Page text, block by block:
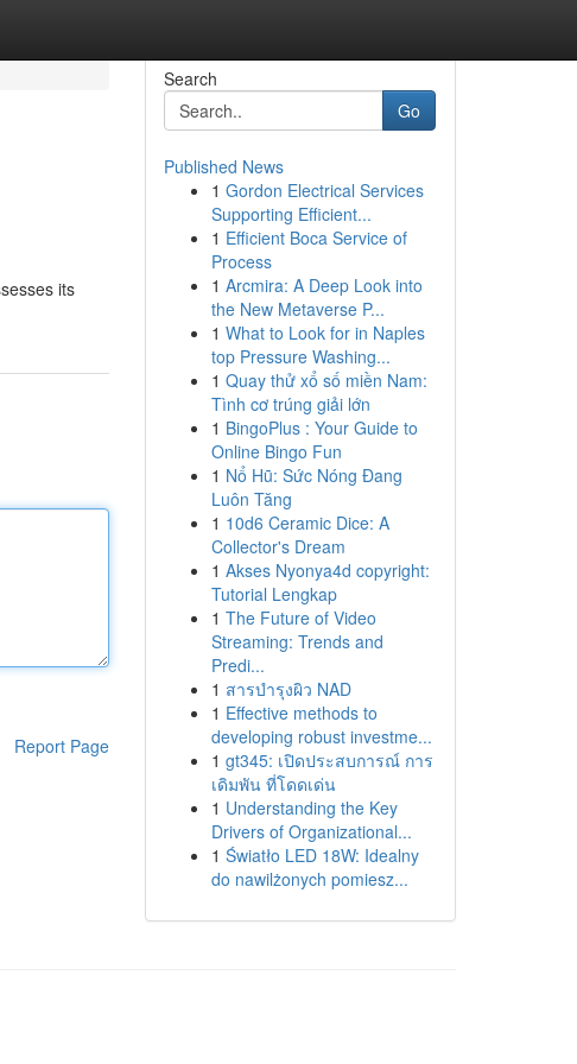
its
Report Page
Search
Go
Published News
1 Gordon Electrical Services
Supporting Efficient...
1 Efficient Boca Service of
Process
1 Arcmira: A Deep Look into
the New Metaverse P...
1 What to Look for in Naples
top Pressure Washing...
1 Quay thử xổ số miền Nam:
Tình cơ trúng giải lớn
1 BingoPlus : Your Guide to
Online Bingo Fun
1 Nổ Hũ: Sức Nóng Đang
Luôn Tăng
1 10d6 Ceramic Dice: A
Collector's Dream
1 Akses Nyonya4d copyright:
Tutorial Lengkap
1 The Future of Video
Streaming: Trends and
Predi...
1 สารบำรุงผิว NAD
1 Effective methods to
developing robust investme...
1 gt345: เปิดประสบการณ์ การ
เดิมพัน ที่โดดเด่น
1 Understanding the Key
Drivers of Organizational...
1 Światło LED 18W: Idealny
do nawilżonych pomiesz...